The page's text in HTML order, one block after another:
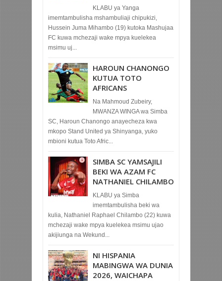
KLABU ya Yanga
imemtambulisha mshambuliaji chipukizi,
Hussein Juma Mihambo (19) kutoka Mashujaa
FC kuwa mchezaji wake mpya kuelekea
msimu uj...
HAROUN CHANONGO
KUTUA TOTO
AFRICANS
Na Mahmoud Zubeiry,
MWANZA WINGA wa Simba
SC, Haroun Chanongo anayecheza kwa
mkopo Stand United ya Shinyanga, yuko
mbioni kutua Toto Afric...
SIMBA SC YAMSAJILI
BEKI WA AZAM FC
NATHANIEL CHILAMBO
KLABU ya Simba
imemtambulisha beki wa
kulia, Nathaniel Raphael Chilambo (22) kuwa
mchezaji wake mpya kuelekea msimu ujao
akijiunga na Wekund...
NI HISPANIA
MABINGWA WA DUNIA
2026, WAICHAPA